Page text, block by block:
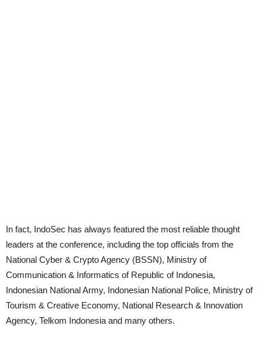
In fact, IndoSec has always featured the most reliable thought
leaders at the conference, including the top officials from the
National Cyber & Crypto Agency (BSSN), Ministry of
Communication & Informatics of Republic of Indonesia,
Indonesian National Army, Indonesian National Police, Ministry of
Tourism & Creative Economy, National Research & Innovation
Agency, Telkom Indonesia and many others.